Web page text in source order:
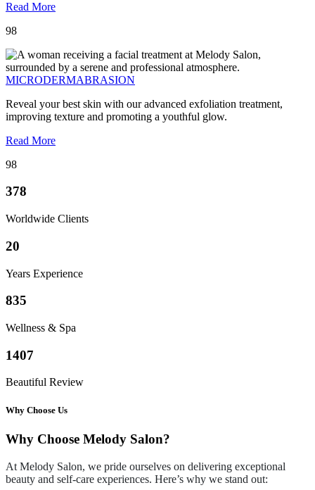
Read More
98
MICRODERMABRASION
Reveal your best skin with our advanced exfoliation treatment,
improving texture and promoting a youthful glow.
Read More
98
378
Worldwide Clients
20
Years Experience
835
Wellness & Spa
1407
Beautiful Review
Why Choose Us
Why Choose Melody Salon?
At Melody Salon, we pride ourselves on delivering exceptional
beauty and self-care experiences. Here’s why we stand out: